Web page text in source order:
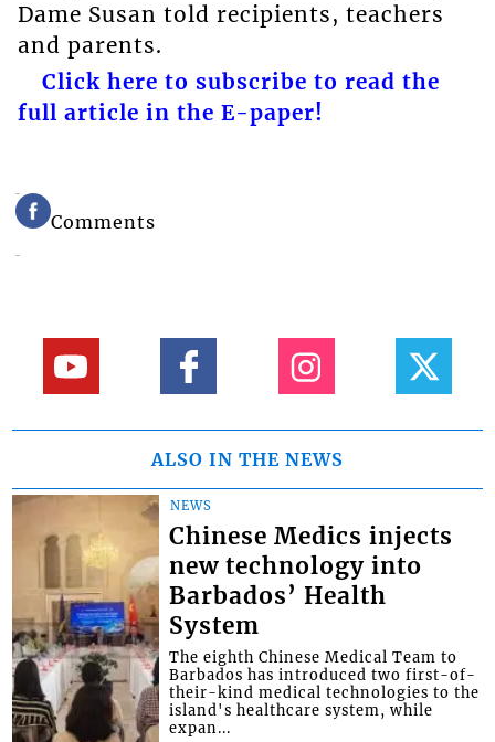
Dame Susan told recipients, teachers
and parents.
Click here to subscribe to read the
full article in the E-paper!
Comments
ALSO IN THE NEWS
NEWS
Chinese Medics injects
new technology into
Barbados’ Health
System
The eighth Chinese Medical Team to
Barbados has introduced two first-of-
their-kind medical technologies to the
island's healthcare system, while
expan...